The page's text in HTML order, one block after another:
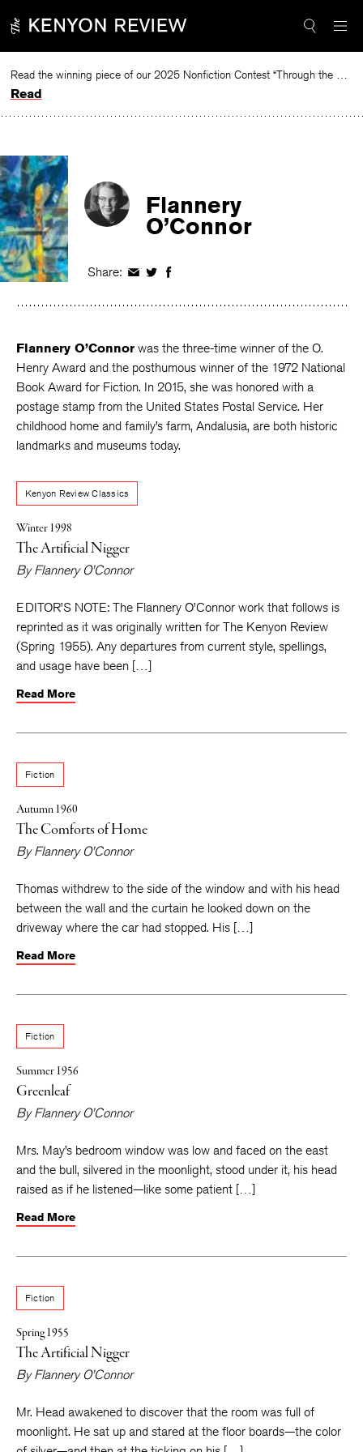
to
Read the winning piece of our 2025 Nonfiction Contest “Through the Mirror” by Jessie Cato selected by Lucy Ives.
Read
Flannery
O’Connor
Share: Share
Facebook
Share
Twitter
Share
Facebook
Flannery O’Connor was the three-time winner of the O.
Henry Award and the posthumous winner of the 1972 National
Book Award for Fiction. In 2015, she was honored with a
postage stamp from the United States Postal Service. Her
childhood home and family’s farm, Andalusia, are both historic
landmarks and museums today.
Kenyon Review Classics
Winter 1998
The Artificial Nigger
ByFlannery O’Connor
EDITOR’S NOTE: The Flannery O’Connor work that follows is
reprinted as it was originally written for The Kenyon Review
(Spring 1955). Any departures from current style, spellings,
and usage have been […]
Read More
Fiction
Autumn 1960
The Comforts of Home
ByFlannery O’Connor
Thomas withdrew to the side of the window and with his head
between the wall and the curtain he looked down on the
driveway where the car had stopped. His […]
Read More
Fiction
Summer 1956
Greenleaf
ByFlannery O’Connor
Mrs. May’s bedroom window was low and faced on the east
and the bull, silvered in the moonlight, stood under it, his head
raised as if he listened—like some patient […]
Read More
Fiction
Spring 1955
The Artificial Nigger
ByFlannery O’Connor
Mr. Head awakened to discover that the room was full of
moonlight. He sat up and stared at the floor boards—the color